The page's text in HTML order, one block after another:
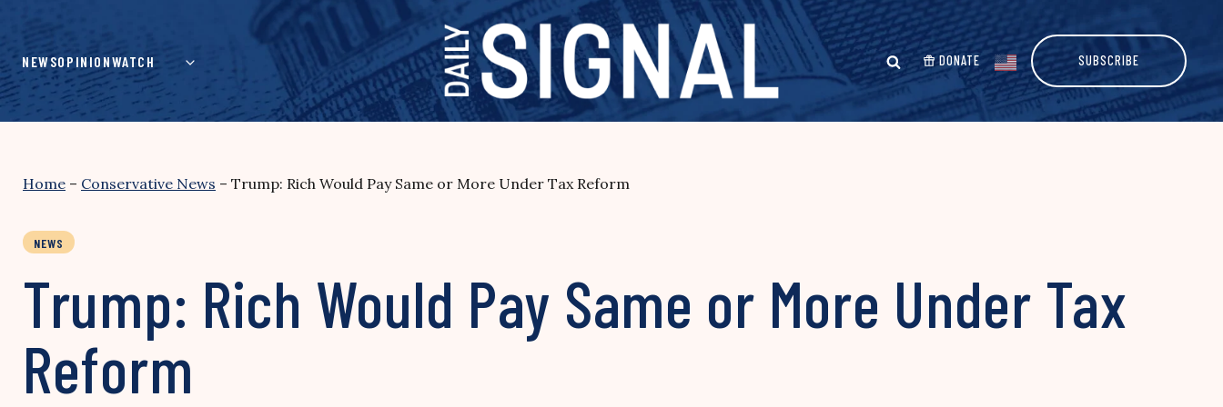
content
NEWSOPINIONWATCH DONATE SUBSCRIBE
Home – Conservative News – Trump: Rich Would Pay Same or More Under Tax Reform
NEWS
Trump: Rich Would Pay Same or More Under Tax
Reform